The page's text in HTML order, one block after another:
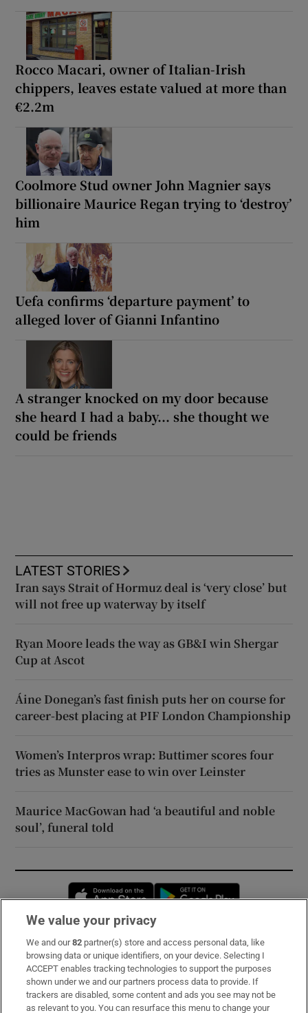
Rocco Macari, owner of Italian-Irish
chippers, leaves estate valued at more than
€2.2m
Coolmore Stud owner John Magnier says
billionaire Maurice Regan trying to ‘destroy’
him
Uefa confirms ‘departure payment’ to
alleged lover of Gianni Infantino
A stranger knocked on my door because
she heard I had a baby... she thought we
could be friends
LATEST STORIES
Iran says Strait of Hormuz deal is ‘very close’ but
will not free up waterway by itself
Ryan Moore leads the way as GB&I win Shergar
Cup at Ascot
Áine Donegan’s fast finish puts her on course for
career-best placing at PIF London Championship
Women’s Interpros wrap: Buttimer scores four
tries as Munster ease to win over Leinster
Maurice MacGowan had ‘a beautiful and noble
soul’, funeral told
Opens in new window
Subscribe
Support
About Us
We value your privacy
We and our82 partner(s) store and access personal data, like
browsing data or unique identifiers, on your device. Selecting I
ACCEPT enables tracking technologies to support the purposes
shown under we and our partners process data to provide. If
trackers are disabled, some content and ads you see may not be
as relevant to you. You can resurface this menu to change your